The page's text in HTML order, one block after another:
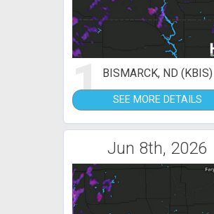
1 BISMARCK, ND (KBIS)
SEE MORE DETAILS
Jun 8th, 2026